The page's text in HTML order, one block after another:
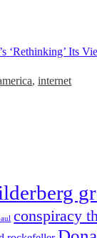
‘Rethinking’ Its
,internet
conspiracy